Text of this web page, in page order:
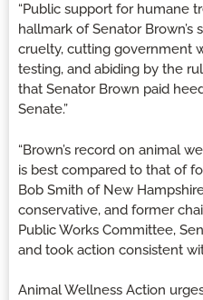
“Public support for humane
hallmark of Senator Brown’s
cruelty, cutting government
testing, and abiding by the
that Senator Brown paid
Senate.”
“Brown’s record on animal
is best compared to that of
Bob Smith of New
conservative, and former
Public Works Committee,
and took action consistent
Animal Wellness Action